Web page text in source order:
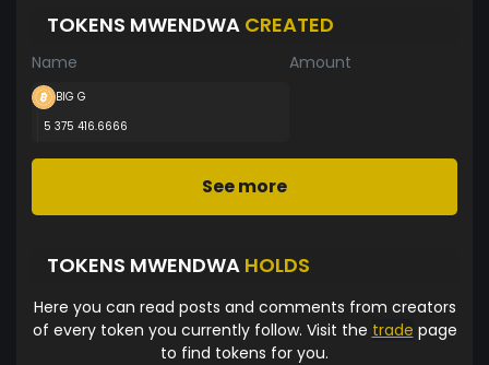
TOKENS MWENDWA CREATED
Name Amount
BIG G
5 375 416.6666
See more
TOKENS MWENDWA HOLDS
Here you can read posts and comments from creators
of every token you currently follow. Visit the trade page
to find tokens for you.